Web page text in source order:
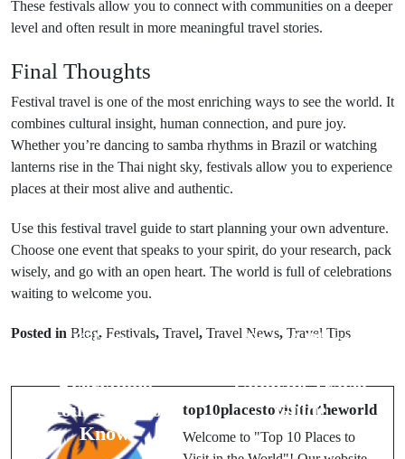
These festivals allow you to connect with communities on a deeper
level and often result in more meaningful travel stories.
Final Thoughts
Festival travel is one of the most enriching ways to see the world. It
combines cultural insight, human connection, and pure joy.
Whether you’re dancing to samba rhythms in Brazil or watching
lanterns rise in the Thai night sky, festivals allow you to experience
places at their most alive and authentic.
Use this festival travel guide to start planning your own adventure.
Choose one event that speaks to your spirit, do your research, pack
wisely, and go with an open heart. The world is full of celebrations
waiting to welcome you.
Posted in Blog, Festivals, Travel, Travel News, Travel Tips
Prev Post
Kilauea
Everything
Your Need to
Know
Top 10 Places
Ultimate Travel
Guide
top10placestovisitintheworld
Welcome to "Top 10 Places to